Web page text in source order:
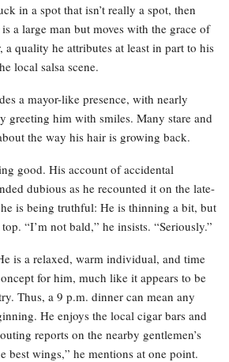
in a spot that isn’t really a spot, then
a large man but moves with the grace of
a quality he attributes at least in part to his
local salsa scene.
a mayor-like presence, with nearly
greeting him with smiles. Many stare and
the way his hair is growing back.
good. His account of accidental
dubious as he recounted it on the late-
is being truthful: He is thinning a bit, but
“I’m not bald,” he insists. “Seriously.”
is a relaxed, warm individual, and time
for him, much like it appears to be
Thus, a 9 p.m. dinner can mean any
He enjoys the local cigar bars and
reports on the nearby gentlemen’s
best wings,” he mentions at one point.